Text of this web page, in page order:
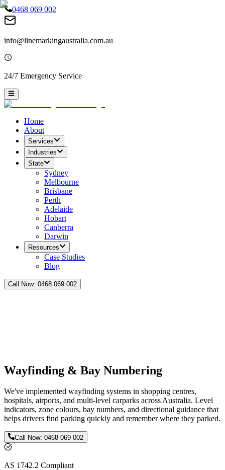
0468 069 002
info@linemarkingaustralia.com.au
24/7 Emergency Service
Home
About
Services
Industries
State
Sydney
Melbourne
Brisbane
Perth
Adelaide
Hobart
Canberra
Darwin
Resources
Case Studies
Blog
Call Now: 0468 069 002
Wayfinding & Bay Numbering
We've implemented wayfinding systems in shopping centres,
hospitals, airports, and multi-level carparks across Australia. Level
indicators, zone colours, bay numbers, and directional guidance that
helps drivers find parking quickly and remember where they parked.
Call Now:0468 069 002
AS 1742.2 Compliant